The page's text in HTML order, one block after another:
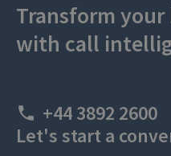
Transform your
with call
+44 3892 2600
Let's start a